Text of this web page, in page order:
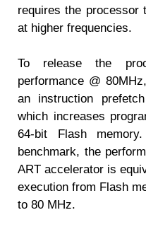
requires the processor
at higher frequencies.
To release the
performance @
an instruction
which increases
64-bit Flash
benchmark, the
ART accelerator is
execution from Flash
to 80 MHz.